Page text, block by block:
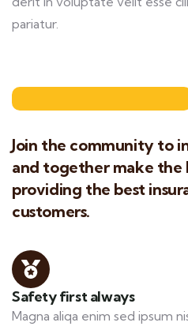
pariatur.
Join the community to
and together make the
providing the best
customers.
Safety first always
Magna aliqa enim sed ipsum